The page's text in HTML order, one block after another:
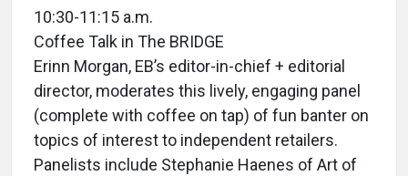
10:30-11:15 a.m.
Coffee Talk in The BRIDGE
Erinn Morgan, EB’s editor-in-chief + editorial
director, moderates this lively, engaging panel
(complete with coffee on tap) of fun banter on
topics of interest to independent retailers.
Panelists include Stephanie Haenes of Art of